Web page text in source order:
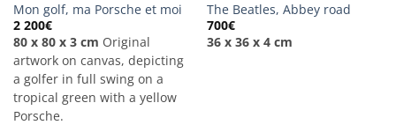
Mon golf, ma Porsche et moi
2 200€
80 x 80 x 3 cm Original
artwork on canvas, depicting
a golfer in full swing on a
tropical green with a yellow
Porsche.
The Beatles, Abbey road
700€
36 x 36 x 4 cm